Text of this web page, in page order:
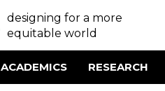
designing for a more
equitable world
ACADEMICS RESEARCH